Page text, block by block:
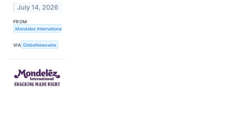
July 14, 2026
FROM
Mondelez International, Inc.
VIA GlobeNewswire